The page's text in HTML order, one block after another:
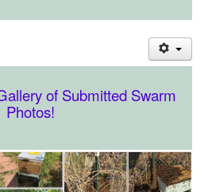
of Submitted Swarm
Photos!